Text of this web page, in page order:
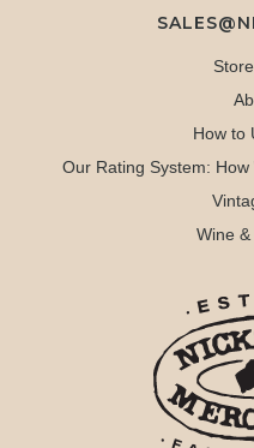
How to
Our Rating System:
Wine